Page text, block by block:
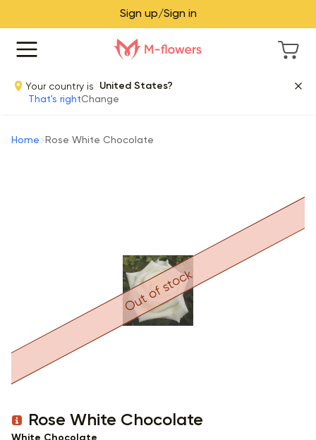
Sign up/Sign in
Your country is
United States?
That's rightChange
Home Rose White Chocolate
Item 1 of 1
Out of stock
Rose White Chocolate
White Chocolate